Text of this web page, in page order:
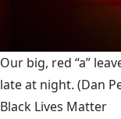
Our big, red “a”
late at night. (Dan
Black Lives Matter